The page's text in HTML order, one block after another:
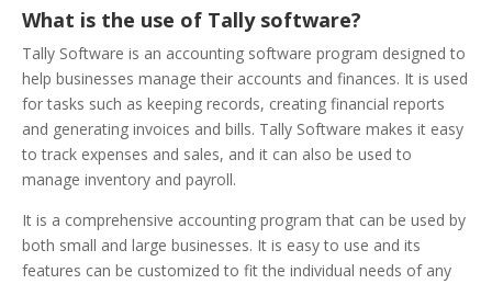
What is the use of Tally software?
Tally Software is an accounting software program designed to
help businesses manage their accounts and finances. It is used
for tasks such as keeping records, creating financial reports
and generating invoices and bills. Tally Software makes it easy
to track expenses and sales, and it can also be used to
manage inventory and payroll.
It is a comprehensive accounting program that can be used by
both small and large businesses. It is easy to use and its
features can be customized to fit the individual needs of any